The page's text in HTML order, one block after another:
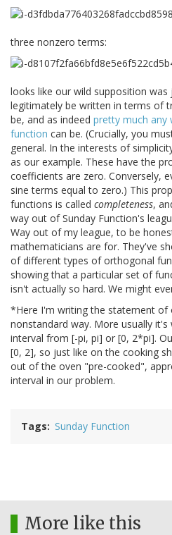
three nonzero terms:
looks like our wild supposition
legitimately be written in terms of
be, and as indeed pretty much any
function can be. (Crucially, you
general. In the interests of
as our example. These have the
coefficients are zero. Conversely,
sine terms equal to zero.) This
functions is called completeness,
way out of Sunday Function's
Way out of my league, to be
mathematicians are for. They've
of different types of orthogonal
showing that a particular set of
isn't actually so hard. We might
*Here I'm writing the statement of
nonstandard way. More usually
interval from [-pi, pi] or [0, 2*pi].
[0, 2], so just like on the cooking
out of the oven "pre-cooked",
interval in our problem.
Tags Sunday Function
More like this